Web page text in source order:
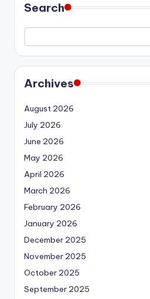
Search
Archives
August 2026
July 2026
June 2026
May 2026
April 2026
March 2026
February 2026
January 2026
December 2025
November 2025
October 2025
September 2025